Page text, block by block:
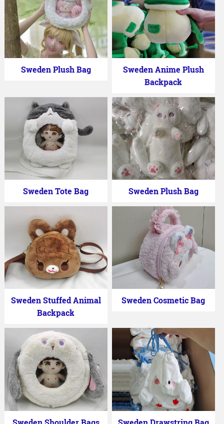
Sweden Plush Bag
Sweden Anime Plush
Backpack
Sweden Tote Bag Sweden Plush Bag
Sweden Stuffed Animal
Backpack
Sweden Cosmetic Bag